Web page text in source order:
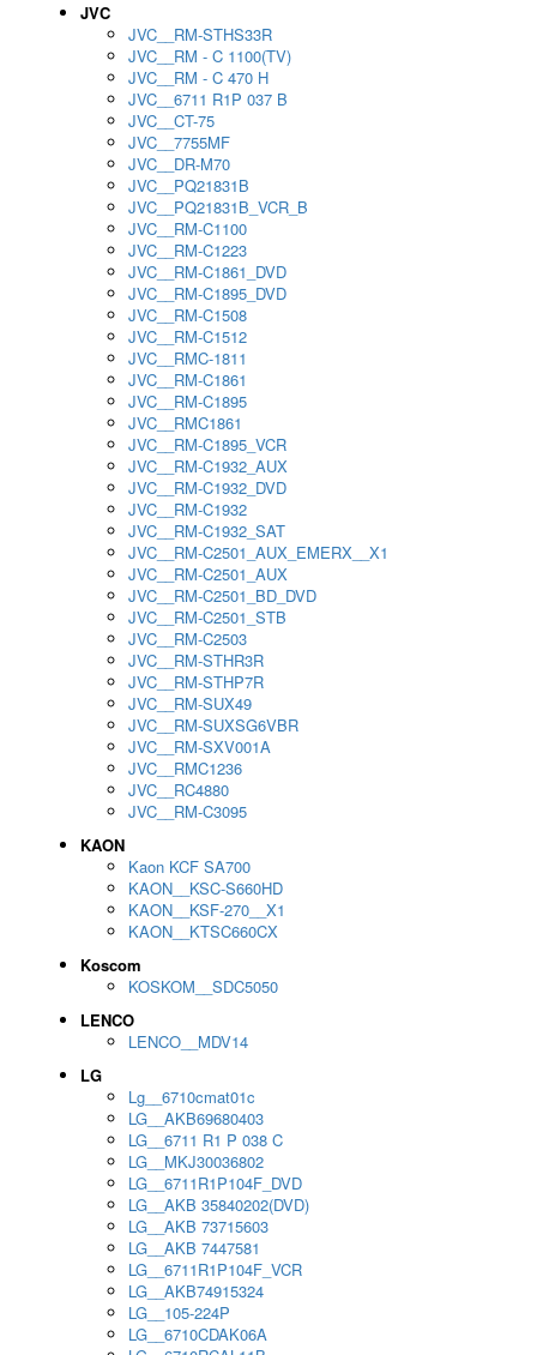
JVC
JVC__RM-STHS33R
JVC__RM - C 1100(TV)
JVC__RM - C 470 H
JVC__6711 R1P 037 B
JVC__CT-75
JVC__7755MF
JVC__DR-M70
JVC__PQ21831B
JVC__PQ21831B_VCR_B
JVC__RM-C1100
JVC__RM-C1223
JVC__RM-C1861_DVD
JVC__RM-C1895_DVD
JVC__RM-C1508
JVC__RM-C1512
JVC__RMC-1811
JVC__RM-C1861
JVC__RM-C1895
JVC__RMC1861
JVC__RM-C1895_VCR
JVC__RM-C1932_AUX
JVC__RM-C1932_DVD
JVC__RM-C1932
JVC__RM-C1932_SAT
JVC__RM-C2501_AUX_EMERX__X1
JVC__RM-C2501_AUX
JVC__RM-C2501_BD_DVD
JVC__RM-C2501_STB
JVC__RM-C2503
JVC__RM-STHR3R
JVC__RM-STHP7R
JVC__RM-SUX49
JVC__RM-SUXSG6VBR
JVC__RM-SXV001A
JVC__RMC1236
JVC__RC4880
JVC__RM-C3095
KAON
Kaon KCF SA700
KAON__KSC-S660HD
KAON__KSF-270__X1
KAON__KTSC660CX
Koscom
KOSKOM__SDC5050
LENCO
LENCO__MDV14
LG
Lg__6710cmat01c
LG__AKB69680403
LG__6711 R1 P 038 C
LG__MKJ30036802
LG__6711R1P104F_DVD
LG__AKB 35840202(DVD)
LG__AKB 73715603
LG__AKB 7447581
LG__6711R1P104F_VCR
LG__AKB74915324
LG__105-224P
LG__6710CDAK06A